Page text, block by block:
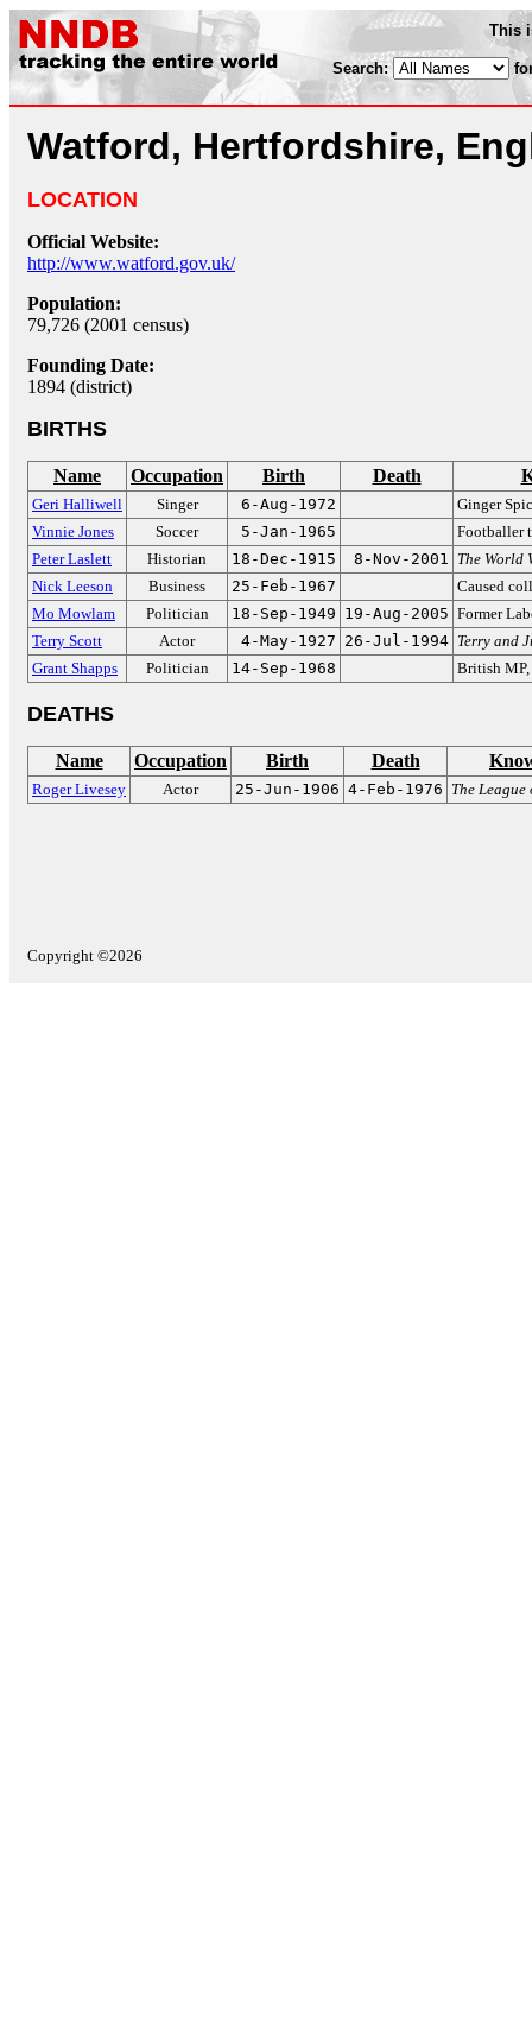
This
Search:
Watford, Hertfordshire,
LOCATION
Official Website:
http://www.watford.gov.uk/
Population:
79,726 (2001 census)
Founding Date:
1894 (district)
BIRTHS
Name Occupation Birth Death
Geri Halliwell Singer 6-Aug-1972
Ginger
Vinnie Jones
Soccer 5-Jan-1965
Footballer
Peter Laslett
Historian 18-Dec-1915 8-Nov-2001 The World
Nick Leeson
Business 25-Feb-1967
Caused
Mo Mowlam
Politician 18-Sep-1949 19-Aug-2005 Former
Terry Scott
Actor 4-May-1927 26-Jul-1994 Terry and
Grant Shapps
Politician 14-Sep-1968 British
DEATHS
Name Occupation Birth Death
Roger Livesey Actor 25-Jun-1906 4-Feb-1976 The League
Copyright ©2026